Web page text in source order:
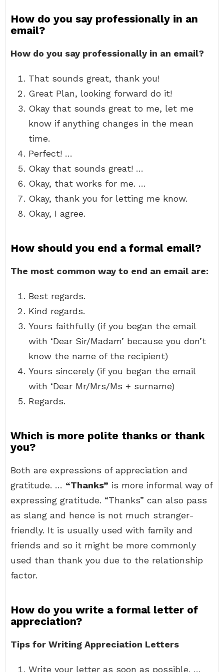
How do you say professionally in an
email?
How do you say professionally in an email?
That sounds great, thank you!
Great Plan, looking forward do it!
Okay that sounds great to me, let me
know if anything changes in the mean
time.
Perfect! …
Okay that sounds great! …
Okay, that works for me. …
Okay, thank you for letting me know.
Okay, I agree.
How should you end a formal email?
The most common way to end an email are:
Best regards.
Kind regards.
Yours faithfully (if you began the email
with ‘Dear Sir/Madam’ because you don’t
know the name of the recipient)
Yours sincerely (if you began the email
with ‘Dear Mr/Mrs/Ms + surname)
Regards.
Which is more polite thanks or thank
you?
Both are expressions of appreciation and
gratitude. … “Thanks” is more informal way of
expressing gratitude. “Thanks” can also pass
as slang and hence is not much stranger-
friendly. It is usually used with family and
friends and so it might be more commonly
used than thank you due to the relationship
factor.
How do you write a formal letter of
appreciation?
Tips for Writing Appreciation Letters
Write your letter as soon as possible. …